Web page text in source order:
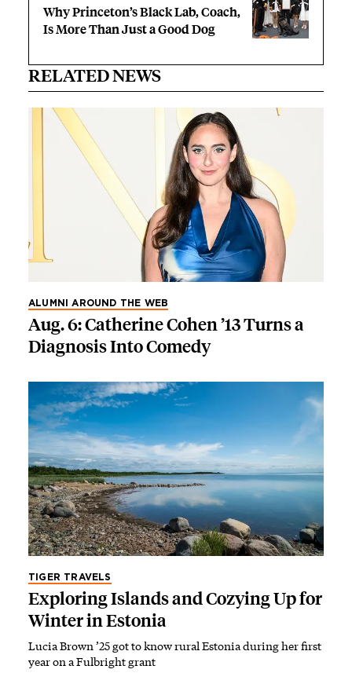
Why Princeton’s Black Lab, Coach,
Is More Than Just a Good Dog
RELATED NEWS
ALUMNI AROUND THE WEB
Aug. 6: Catherine Cohen ’13 Turns a
Diagnosis Into Comedy
TIGER TRAVELS
Exploring Islands and Cozying Up for
Winter in Estonia
Lucia Brown ’25 got to know rural Estonia during her first
year on a Fulbright grant